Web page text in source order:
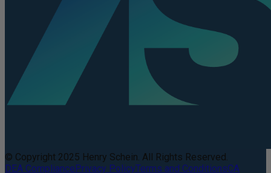
© Copyright 2025 Henry Schein. All Rights Reserved.
DEA CompliancePrivacy PolicyTerms and ConditionsCA